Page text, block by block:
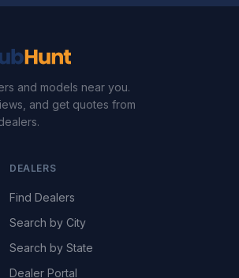
and models near you.
and get quotes from
DEALERS
Find Dealers
Search by City
Search by State
Dealer Portal